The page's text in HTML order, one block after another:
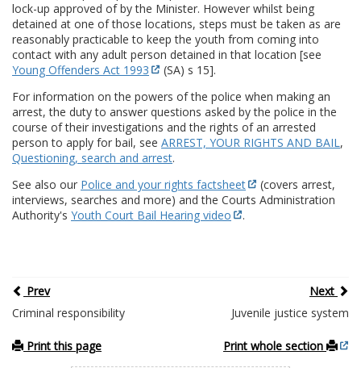
lock-up approved of by the Minister. However whilst being
detained at one of those locations, steps must be taken as are
reasonably practicable to keep the youth from coming into
contact with any adult person detained in that location [see
Young Offenders Act 1993
(SA) s 15].
For information on the powers of the police when making an
arrest, the duty to answer questions asked by the police in the
course of their investigations and the rights of an arrested
person to apply for bail, see ARREST, YOUR RIGHTS AND BAIL ,
Questioning, search and arrest.
See also our Police and your rights factsheet
(covers arrest,
interviews, searches and more) and the Courts Administration
Authority's Youth Court Bail Hearing video .
Prev
Next
Criminal responsibility
Juvenile justice system
Print this page Print whole section